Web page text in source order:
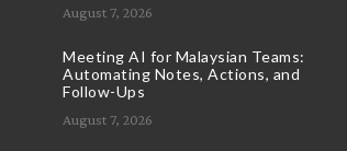
August 7, 2026
Meeting AI for Malaysian Teams:
Automating Notes, Actions, and
Follow-Ups
August 7, 2026